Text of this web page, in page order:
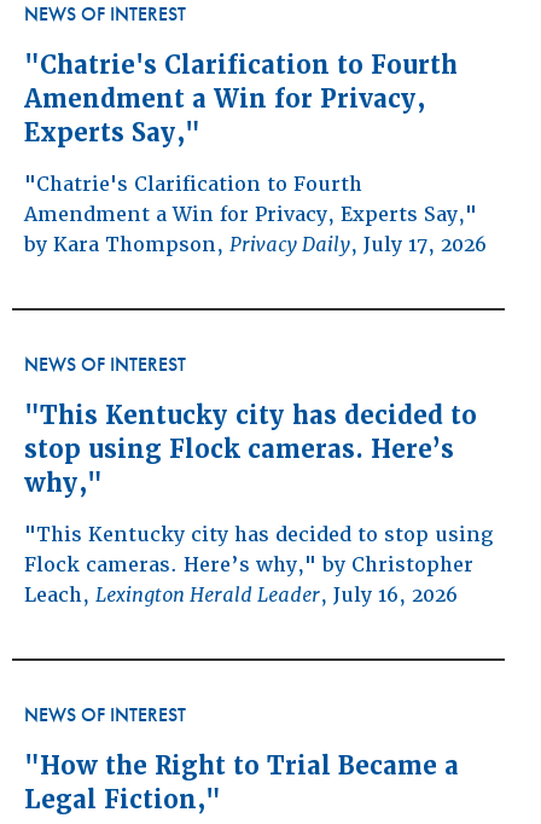
NEWS OF INTEREST
"Chatrie's Clarification to Fourth
Amendment a Win for Privacy,
Experts Say,"
"Chatrie's Clarification to Fourth
Amendment a Win for Privacy, Experts Say,"
by Kara Thompson, Privacy Daily, July 17, 2026
NEWS OF INTEREST
"This Kentucky city has decided to
stop using Flock cameras. Here’s
why,"
"This Kentucky city has decided to stop using
Flock cameras. Here’s why," by Christopher
Leach, Lexington Herald Leader, July 16, 2026
NEWS OF INTEREST
"How the Right to Trial Became a
Legal Fiction,"